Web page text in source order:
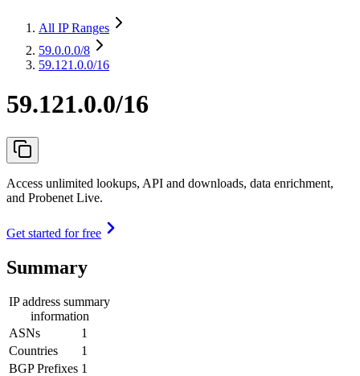
All IP Ranges
59.0.0.0/8
59.121.0.0/16
59.121.0.0/16
Access unlimited lookups, API and downloads, data enrichment,
and Probenet Live.
Get started for free
Summary
IP address summary
information
ASNs
1
Countries
1
BGP Prefixes 1